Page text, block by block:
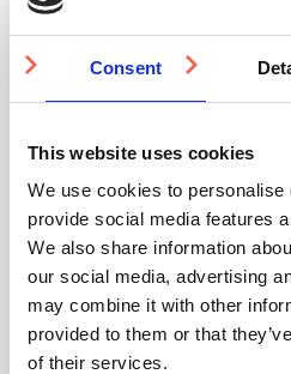
Consent
This website uses cookies
We use cookies to personalise
provide social media features
We also share information
our social media, advertising
may combine it with other
provided to them or that
of their services.
documentation to help us
Upload a file (optional)
There is a file size limit of 18mb
Your enquiry